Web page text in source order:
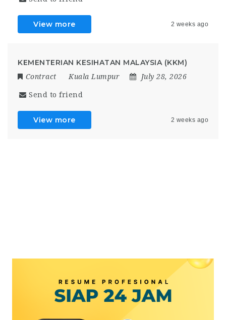
View more 2 weeks ago
KEMENTERIAN KESIHATAN MALAYSIA (KKM)
Contract Kuala Lumpur July 28, 2026
Send to friend
View more 2 weeks ago